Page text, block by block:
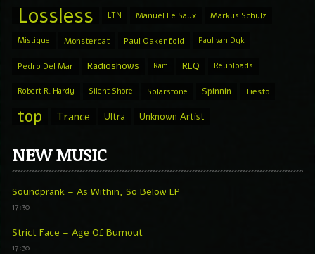
Lossless LTN Manuel Le Saux Markus Schulz
Mistique Monstercat Paul Oakenfold Paul van Dyk
Pedro Del Mar Radioshows Ram REQ Reuploads
Robert R. Hardy Silent Shore Solarstone Spinnin Tiesto
top Trance Ultra Unknown Artist
NEW MUSIC
Soundprank – As Within, So Below EP
17:30
Strict Face – Age Of Burnout
17:30